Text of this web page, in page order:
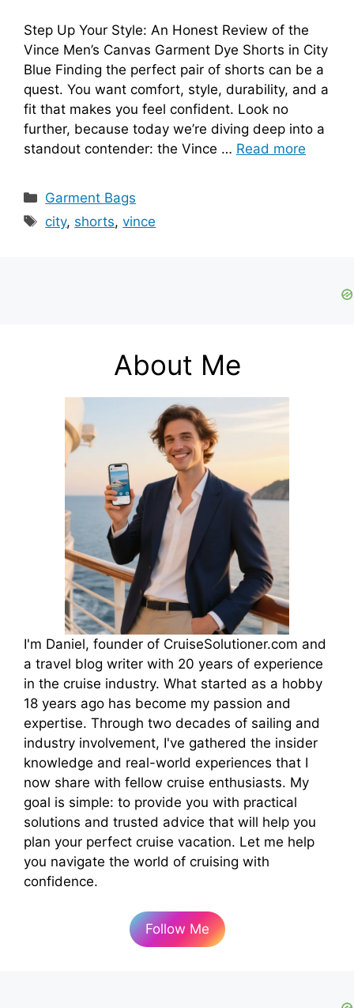
Step Up Your Style: An Honest Review of the
Vince Men’s Canvas Garment Dye Shorts in City
Blue Finding the perfect pair of shorts can be a
quest. You want comfort, style, durability, and a
fit that makes you feel confident. Look no
further, because today we’re diving deep into a
standout contender: the Vince … Read more
Categories
Garment Bags
Tags
city, shorts,vince
About Me
I'm Daniel, founder of CruiseSolutioner.com and
a travel blog writer with 20 years of experience
in the cruise industry. What started as a hobby
18 years ago has become my passion and
expertise. Through two decades of sailing and
industry involvement, I've gathered the insider
knowledge and real-world experiences that I
now share with fellow cruise enthusiasts. My
goal is simple: to provide you with practical
solutions and trusted advice that will help you
plan your perfect cruise vacation. Let me help
you navigate the world of cruising with
confidence.
Follow Me